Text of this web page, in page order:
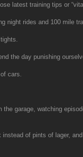
latest training tips or
night rides and 100 mile
the day punishing
cars.
garage, watching
of pints of lager,